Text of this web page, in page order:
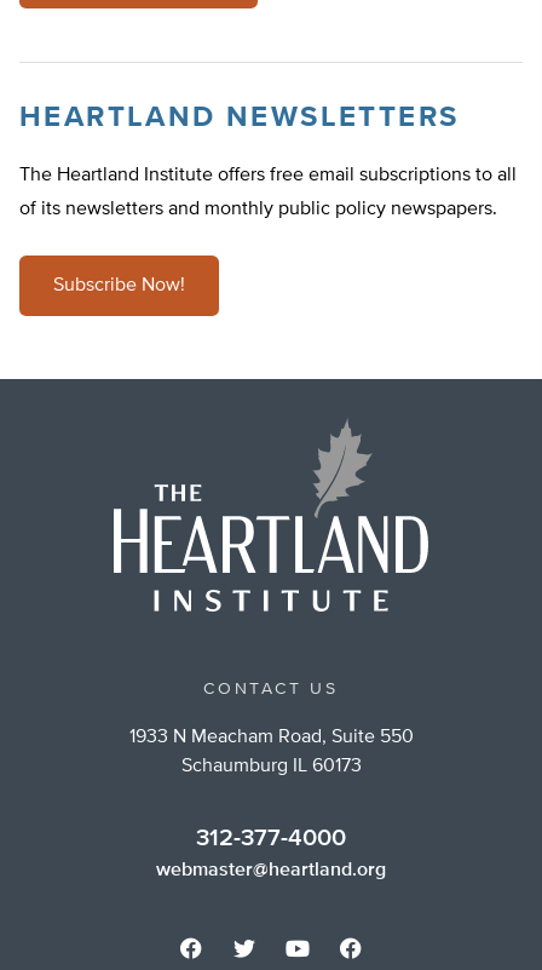
HEARTLAND NEWSLETTERS
The Heartland Institute offers free email subscriptions to all
of its newsletters and monthly public policy newspapers.
Subscribe Now!
CONTACT US
1933 N Meacham Road, Suite 550
Schaumburg IL 60173
312-377-4000
webmaster@heartland.org